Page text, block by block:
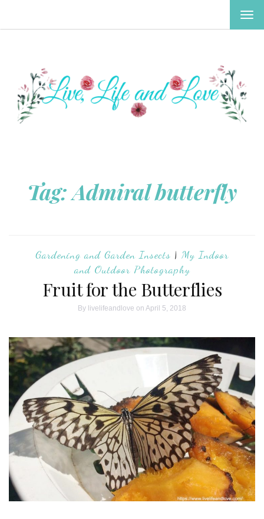
Tag:Admiral butterfly
Gardening and Garden Insects | My Indoor
and Outdoor Photography
Fruit for the Butterflies
By livelifeandlove on April 5, 2018